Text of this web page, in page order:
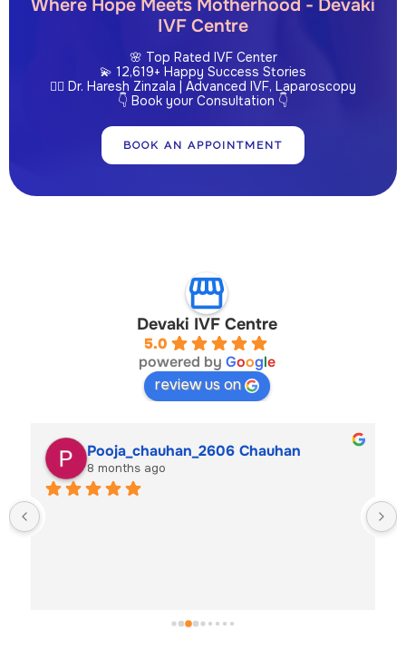
Where Hope Meets Motherhood - Devaki
IVF Centre
🌸 Top Rated IVF Center
💫 12,619+ Happy Success Stories
👩‍⚕️ Dr. Haresh Zinzala | Advanced IVF, Laparoscopy
👇 Book your Consultation 👇
BOOK AN APPOINTMENT
Devaki IVF Centre
5.0
powered by Google
review us on
Pooja_chauhan_2606 Chauhan
8 months ago